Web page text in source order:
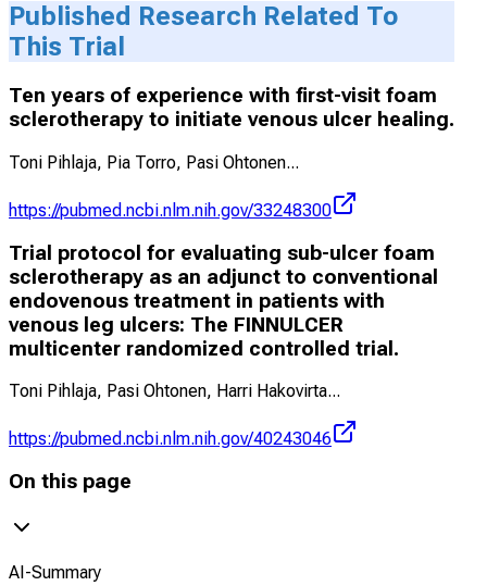
Published Research Related To
This Trial
Ten years of experience with first-visit foam
sclerotherapy to initiate venous ulcer healing.
Toni Pihlaja, Pia Torro, Pasi Ohtonen...
https://pubmed.ncbi.nlm.nih.gov/33248300
Trial protocol for evaluating sub-ulcer foam
sclerotherapy as an adjunct to conventional
endovenous treatment in patients with
venous leg ulcers: The FINNULCER
multicenter randomized controlled trial.
Toni Pihlaja, Pasi Ohtonen, Harri Hakovirta...
https://pubmed.ncbi.nlm.nih.gov/40243046
On this page
AI-Summary